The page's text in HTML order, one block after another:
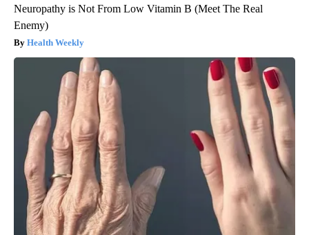
Neuropathy is Not From Low Vitamin B (Meet The Real
Enemy)
Health Weekly